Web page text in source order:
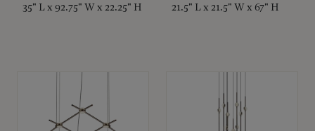
35" L x 92.75" W x 22.25" H 21.5" L x 21.5" W x 67" H